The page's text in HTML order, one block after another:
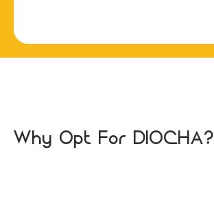
Why Opt For DIOCHA?